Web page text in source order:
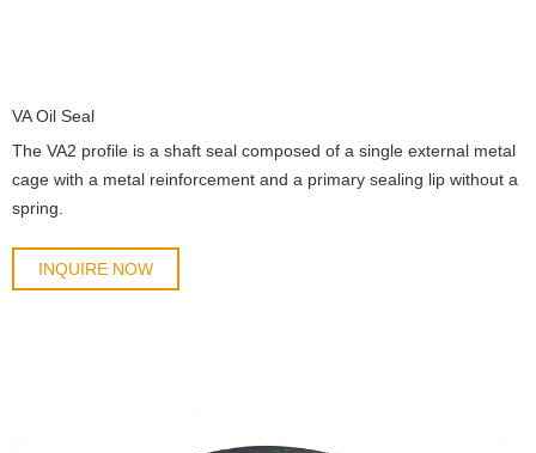
VA Oil Seal
The VA2 profile is a shaft seal composed of a single external metal
cage with a metal reinforcement and a primary sealing lip without a
spring.
INQUIRE NOW